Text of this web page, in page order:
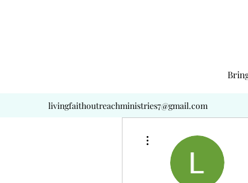
livingfaithoutreachministries7@gmail.com